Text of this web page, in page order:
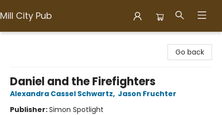
Mill City Pub
Go back
Daniel and the Firefighters
Alexandra Cassel Schwartz, Jason Fruchter
Publisher:Simon Spotlight